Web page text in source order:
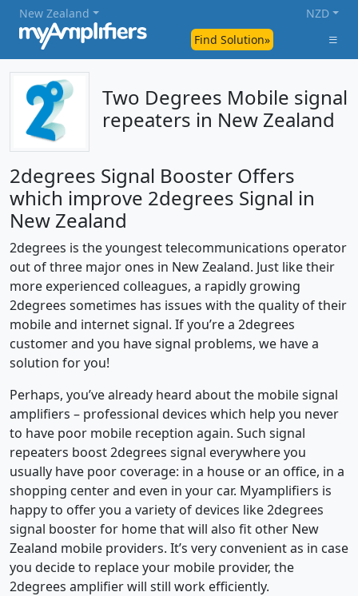
Find Solution»
New Zealand NZD
Two Degrees Mobile signal
repeaters in New Zealand
2degrees Signal Booster Offers
which improve 2degrees Signal in
New Zealand
2degrees is the youngest telecommunications operator
out of three major ones in New Zealand. Just like their
more experienced colleagues, a rapidly growing
2degrees sometimes has issues with the quality of their
mobile and internet signal. If you’re a 2degrees
customer and you have signal problems, we have a
solution for you!
Perhaps, you’ve already heard about the mobile signal
amplifiers – professional devices which help you never
to have poor mobile reception again. Such signal
repeaters boost 2degrees signal everywhere you
usually have poor coverage: in a house or an office, in a
shopping center and even in your car. Myamplifiers is
happy to offer you a variety of devices like 2degrees
signal booster for home that will also fit other New
Zealand mobile providers. It’s very convenient as in case
you decide to replace your mobile provider, the
2degrees amplifier will still work efficiently.